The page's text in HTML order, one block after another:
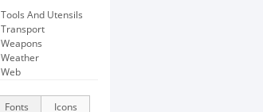
Tools And Utensils
Transport
Weapons
Weather
Web
Icons
Fonts